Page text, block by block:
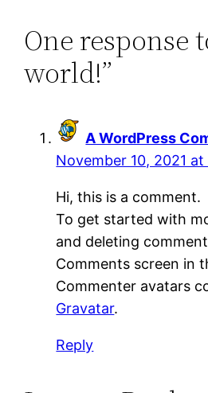
One response
world!”
A WordPress
November 10, 2021 at
Hi, this is a comment.
To get started with
and deleting
Comments screen in
Commenter avatars
Gravatar.
Reply